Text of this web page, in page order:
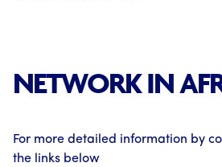
NETWORK IN
For more detailed information by
the links below